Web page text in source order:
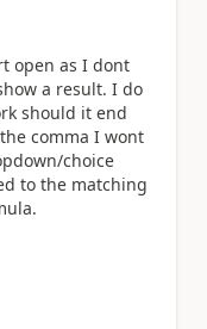
open as I dont
a result. I do
should it end
comma I wont
choice
to the matching